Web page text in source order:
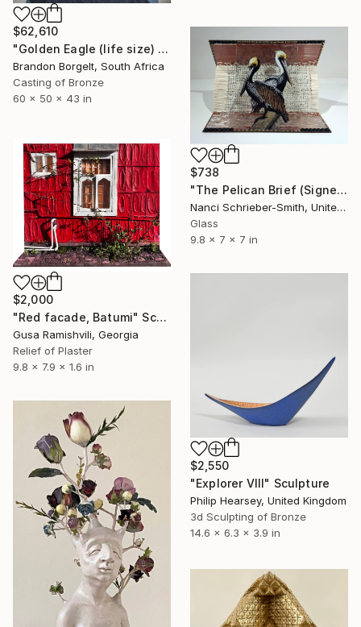
$62,610
"Golden Eagle (life size) Bronze Ltd Ed of 15" Sculpture
Brandon Borgelt, South Africa
Casting of Bronze
60 x 50 x 43 in
$738
"The Pelican Brief (Signed)" Sculpture
Nanci Schrieber-Smith, United States
Glass
9.8 x 7 x 7 in
$2,000
"Red facade, Batumi" Sculpture
Gusa Ramishvili, Georgia
Relief of Plaster
9.8 x 7.9 x 1.6 in
$2,550
"Explorer VIII" Sculpture
Philip Hearsey, United Kingdom
3d Sculpting of Bronze
14.6 x 6.3 x 3.9 in